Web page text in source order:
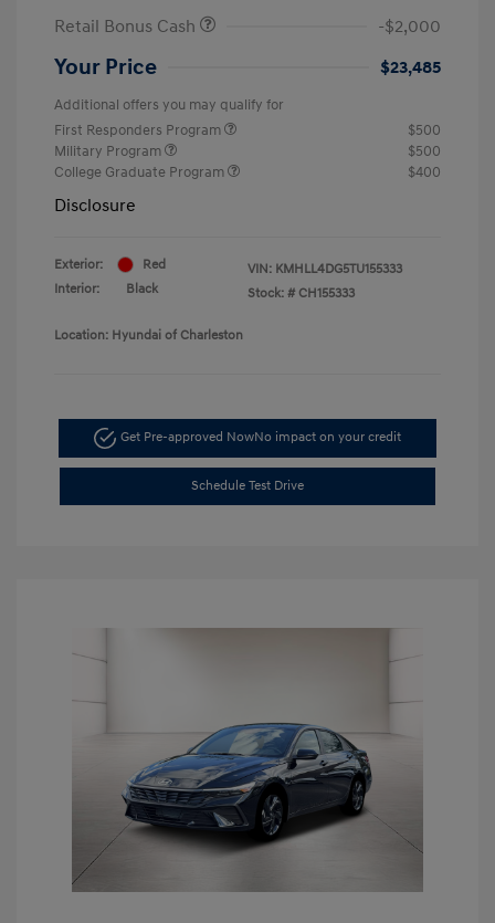
Retail Bonus Cash
-$2,000
Your Price $23,485
Additional offers you may qualify for
First Responders Program
$500
Military Program
$500
College Graduate Program
$400
Disclosure
Exterior:
Red
Interior:
Black
VIN: KMHLL4DG5TU155333
Stock: # CH155333
Location: Hyundai of Charleston
Get Pre-approved NowNo impact on your credit
Schedule Test Drive